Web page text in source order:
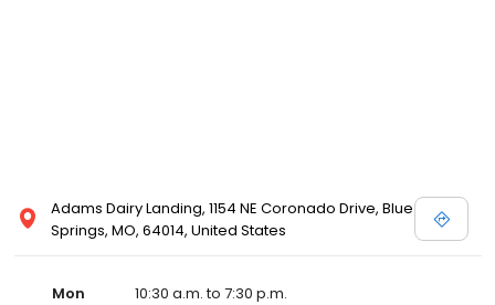
Adams Dairy Landing, 1154 NE Coronado Drive, Blue
Springs, MO, 64014, United States
Mon
10:30 a.m. to 7:30 p.m.